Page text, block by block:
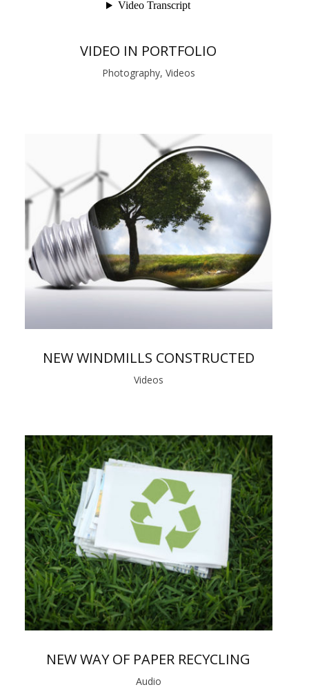
VIDEO IN PORTFOLIO
Photography, Videos
NEW WINDMILLS CONSTRUCTED
Videos
NEW WAY OF PAPER RECYCLING
Audio